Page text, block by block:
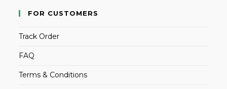
FOR CUSTOMERS
Track Order
FAQ
Terms & Conditions